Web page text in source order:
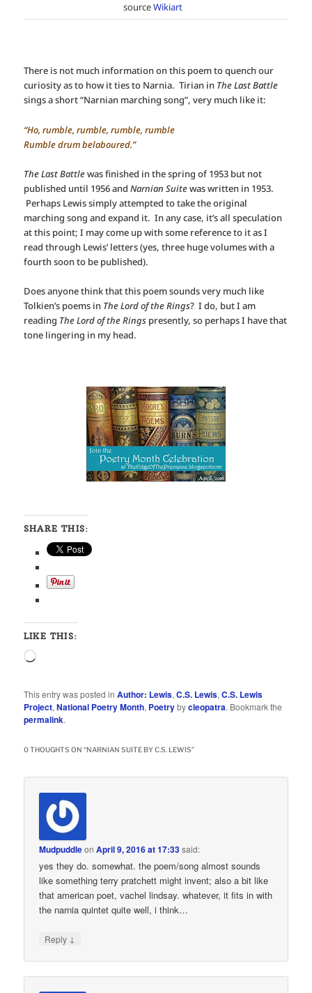
sourceWikiart
There is not much information on this poem to quench our
curiosity as to how it ties to Narnia. Tirian in The Last Battle
sings a short “Narnian marching song”, very much like it:
“Ho, rumble, rumble, rumble, rumble
Rumble drum belaboured.”
The Last Battlewas finished in the spring of 1953 but not
published until 1956 andNarnian Suitewas written in 1953.
Perhaps Lewis simply attempted to take the original
marching song and expand it. In any case, it’s all speculation
at this point; I may come up with some reference to it as I
read through Lewis’ letters (yes, three huge volumes with a
fourth soon to be published).
Does anyone think that this poem sounds very much like
Tolkien’s poems in The Lord of the Rings? I do, but I am
reading The Lord of the Rings presently, so perhaps I have that
tone lingering in my head.
SHARE THIS:
LIKE THIS:
This entry was posted inAuthor: Lewis,C.S. Lewis,C.S. Lewis
Project,National Poetry Month, Poetrybycleopatra. Bookmark the
permalink.
0 THOUGHTS ON “NARNIAN SUITE BY C.S. LEWIS”
MudpuddleonApril 9, 2016 at 17:33said:
yes they do. somewhat. the poem/song almost sounds
like something terry pratchett might invent; also a bit like
that american poet, vachel lindsay. whatever, it fits in with
the narnia quintet quite well, i think…
Reply ↓